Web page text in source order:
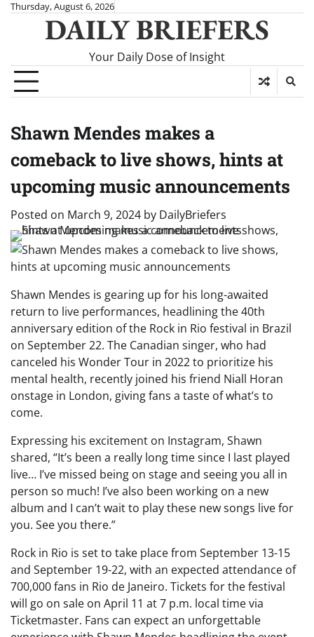
SkipThursday, August 6, 2026
DAILY BRIEFERS
Your Daily Dose of Insight
Shawn Mendes makes a
comeback to live shows, hints at
upcoming music announcements
Posted on March 9, 2024 by DailyBriefers
Shawn Mendes is gearing up for his long-awaited
return to live performances, headlining the 40th
anniversary edition of the Rock in Rio festival in Brazil
on September 22. The Canadian singer, who had
canceled his Wonder Tour in 2022 to prioritize his
mental health, recently joined his friend Niall Horan
onstage in London, giving fans a taste of what’s to
come.
Expressing his excitement on Instagram, Shawn
shared, “It’s been a really long time since I last played
live… I’ve missed being on stage and seeing you all in
person so much! I’ve also been working on a new
album and I can’t wait to play these new songs live for
you. See you there.”
Rock in Rio is set to take place from September 13-15
and September 19-22, with an expected attendance of
700,000 fans in Rio de Janeiro. Tickets for the festival
will go on sale on April 11 at 7 p.m. local time via
Ticketmaster. Fans can expect an unforgettable